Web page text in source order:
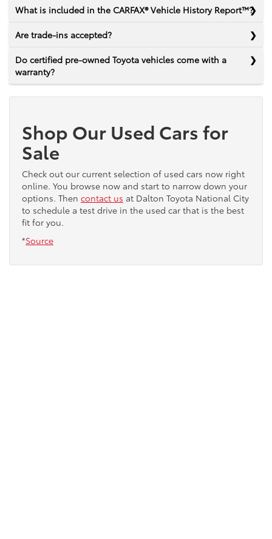
What is included in the CARFAX® Vehicle History Report™?
Are trade-ins accepted?
Do certified pre-owned Toyota vehicles come with a
warranty?
Shop Our Used Cars for
Sale
Check out our current selection of used cars now right
online. You browse now and start to narrow down your
options. Then contact us at Dalton Toyota National City
to schedule a test drive in the used car that is the best
fit for you.
*Source